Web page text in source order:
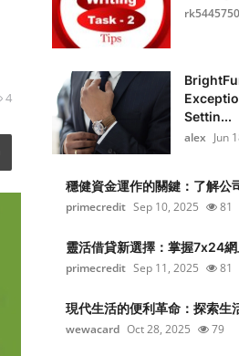
4
rk5445750
Settin...
alex Jun
穩健資金運作的關鍵：了解公
primecredit Sep 10, 2025 81
靈活借貸新選擇：掌握7x24
primecredit Sep 11, 2025 81
現代生活的便利革命：探索生
wewacard Oct 28, 2025 79